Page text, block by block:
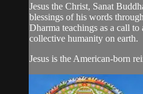
Jesus the Christ, Sanat
blessings of his words
Dharma teachings as a call
collective humanity on earth.
Jesus is the American-born